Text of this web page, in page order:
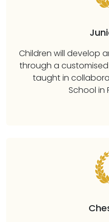
Children will develop
through a
taught in
School in